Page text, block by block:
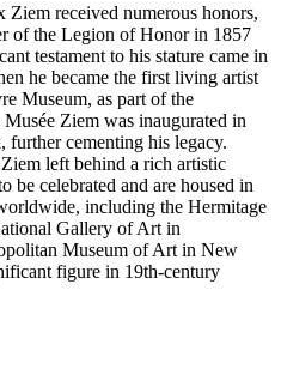
received numerous honors,
of the Legion of Honor in 1857
testament to his stature came in
he became the first living artist
Museum, as part of the
Ziem was inaugurated in
further cementing his legacy.
left behind a rich artistic
be celebrated and are housed in
including the Hermitage
Gallery of Art in
Museum of Art in New
figure in 19th-century